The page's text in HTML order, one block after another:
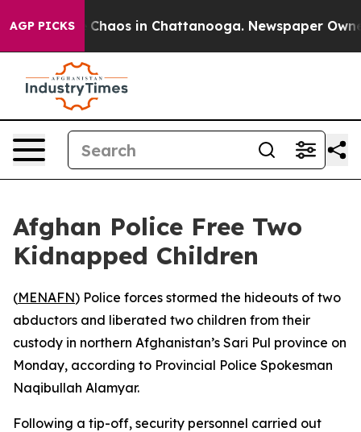
AGP PICKS
Collapse Chaos in Chattanooga. Newspaper
Afghan Police Free Two
Kidnapped Children
(MENAFN) Police forces stormed the hideouts of two
abductors and liberated two children from their
custody in northern Afghanistan’s Sari Pul province on
Monday, according to Provincial Police Spokesman
Naqibullah Alamyar.
Following a tip-off, security personnel carried out